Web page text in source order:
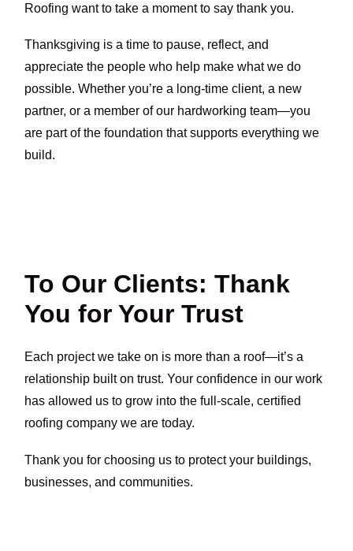
Roofing want to take a moment to say thank you.
Thanksgiving is a time to pause, reflect, and
appreciate the people who help make what we do
possible. Whether you’re a long-time client, a new
partner, or a member of our hardworking team—you
are part of the foundation that supports everything we
build.
To Our Clients: Thank
You for Your Trust
Each project we take on is more than a roof—it’s a
relationship built on trust. Your confidence in our work
has allowed us to grow into the full-scale, certified
roofing company we are today.
Thank you for choosing us to protect your buildings,
businesses, and communities.